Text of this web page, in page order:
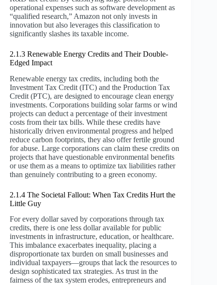
operational expenses such as software development as
“qualified research,” Amazon not only invests in
innovation but also leverages this classification to
significantly slashes its taxable income.
2.1.3 Renewable Energy Credits and Their Double-
Edged Impact
Renewable energy tax credits, including both the
Investment Tax Credit (ITC) and the Production Tax
Credit (PTC), are designed to encourage clean energy
investments. Corporations building solar farms or wind
projects can deduct a percentage of their investment
costs from their tax bills. While these credits have
historically driven environmental progress and helped
reduce carbon footprints, they also offer fertile ground
for abuse. Large corporations can claim these credits on
projects that have questionable environmental benefits
or use them as a means to optimize tax liabilities rather
than genuinely contributing to a green economy.
2.1.4 The Societal Fallout: When Tax Credits Hurt the
Little Guy
For every dollar saved by corporations through tax
credits, there is one less dollar available for public
investments in infrastructure, education, or healthcare.
This imbalance exacerbates inequality, placing a
disproportionate tax burden on small businesses and
individual taxpayers—groups that lack the resources to
design sophisticated tax strategies. As trust in the
fairness of the tax system erodes, entrepreneurs and